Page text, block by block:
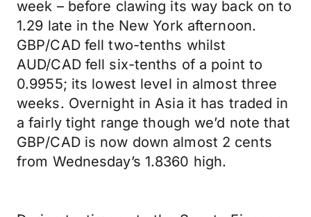
week – before clawing its way back on to
1.29 late in the New York afternoon.
GBP/CAD fell two-tenths whilst
AUD/CAD fell six-tenths of a point to
0.9955; its lowest level in almost three
weeks. Overnight in Asia it has traded in
a fairly tight range though we’d note that
GBP/CAD is now down almost 2 cents
from Wednesday’s 1.8360 high.